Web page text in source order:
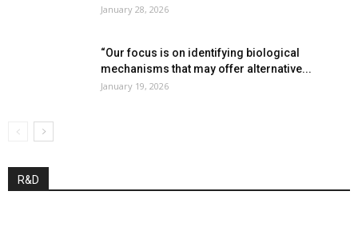
January 28, 2026
“Our focus is on identifying biological
mechanisms that may offer alternative...
January 19, 2026
R&D